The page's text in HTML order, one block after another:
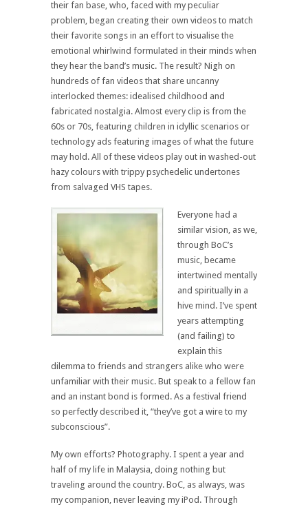
their fan base, who, faced with my peculiar
problem, began creating their own videos to match
their favorite songs in an effort to visualise the
emotional whirlwind formulated in their minds when
they hear the band’s music. The result? Nigh on
hundreds of fan videos that share uncanny
interlocked themes: idealised childhood and
fabricated nostalgia. Almost every clip is from the
60s or 70s, featuring children in idyllic scenarios or
technology ads featuring images of what the future
may hold. All of these videos play out in washed-out
hazy colours with trippy psychedelic undertones
from salvaged VHS tapes.
Everyone had a
similar vision, as we,
through BoC’s
music, became
intertwined mentally
and spiritually in a
hive mind. I’ve spent
years attempting
(and failing) to
explain this
dilemma to friends and strangers alike who were
unfamiliar with their music. But speak to a fellow fan
and an instant bond is formed. As a festival friend
so perfectly described it, “they’ve got a wire to my
subconscious”.
My own efforts? Photography. I spent a year and
half of my life in Malaysia, doing nothing but
traveling around the country. BoC, as always, was
my companion, never leaving my iPod. Through